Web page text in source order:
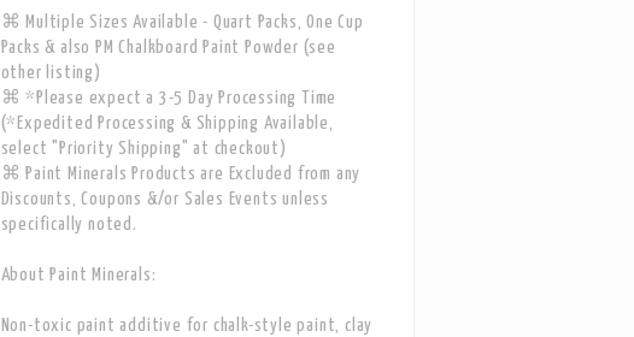
⌘ Multiple Sizes Available - Quart Packs, One Cup
Packs & also PM Chalkboard Paint Powder (see
other listing)
⌘ *Please expect a 3-5 Day Processing Time
(*Expedited Processing & Shipping Available,
select "Priority Shipping" at checkout)
⌘ Paint Minerals Products are Excluded from any
Discounts, Coupons &/or Sales Events unless
specifically noted.
About Paint Minerals:
Non-toxic paint additive for chalk-style paint, clay